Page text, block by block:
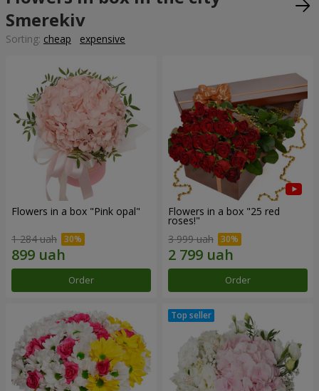
Smerekiv
Sorting: cheap expensive
Flowers in a box "Pink opal"
1 284 uah
Order
Flowers in a box "25 red
roses!"
3 999 uah
Order